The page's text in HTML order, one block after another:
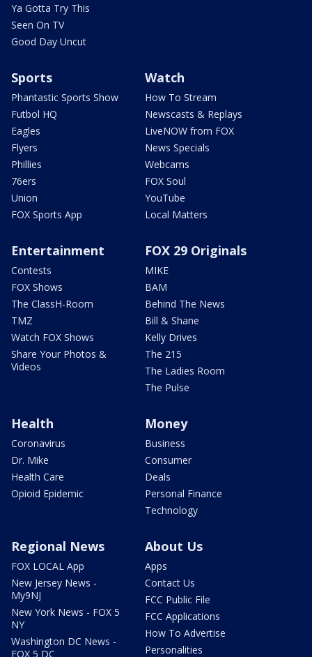
Ya Gotta Try This
Seen On TV
Good Day Uncut
Sports
Phantastic Sports Show
Futbol HQ
Eagles
Flyers
Phillies
76ers
Union
FOX Sports App
Watch
How To Stream
Newscasts & Replays
LiveNOW from FOX
News Specials
Webcams
FOX Soul
YouTube
Local Matters
Entertainment
Contests
FOX Shows
The ClassH-Room
TMZ
Watch FOX Shows
Share Your Photos &
Videos
FOX 29 Originals
MIKE
BAM
Behind The News
Bill & Shane
Kelly Drives
The 215
The Ladies Room
The Pulse
Health
Coronavirus
Dr. Mike
Health Care
Opioid Epidemic
Money
Business
Consumer
Deals
Personal Finance
Technology
Regional News
FOX LOCAL App
New Jersey News -
My9NJ
New York News - FOX 5
NY
Washington DC News -
FOX 5 DC
About Us
Apps
Contact Us
FCC Public File
FCC Applications
How To Advertise
Personalities